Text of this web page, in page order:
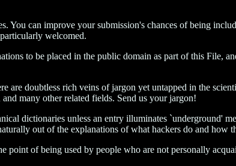
You can improve your submission's chances of being
welcomed.
to be placed in the public domain as part of this File,
are doubtless rich veins of jargon yet untapped in the
many other related fields. Send us your jargon!
dictionaries unless an entry illuminates `underground'
out of the explanations of what hackers do and how
of being used by people who are not personally